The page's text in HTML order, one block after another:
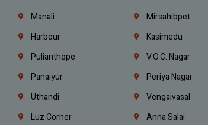
Manali Mirsahibpet
Harbour Kasimedu
Pulianthope V.O.C. Nagar
Panaiyur Periya Nagar
Uthandi Vengaivasal
Luz Corner Anna Salai